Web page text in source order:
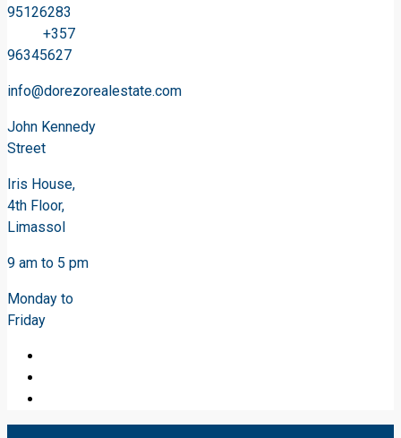
95126283
+357
96345627
info@dorezorealestate.com
John Kennedy
Street
Iris House,
4th Floor,
Limassol
9 am to 5 pm
Monday to
Friday